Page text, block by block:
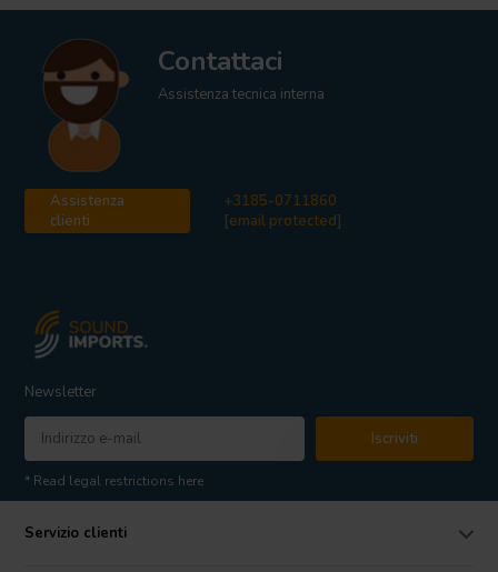
Contattaci
Assistenza tecnica interna
Assistenza
clienti
+3185-0711860
[email protected]
Newsletter
Iscriviti
* Read legal restrictions here
Servizio clienti